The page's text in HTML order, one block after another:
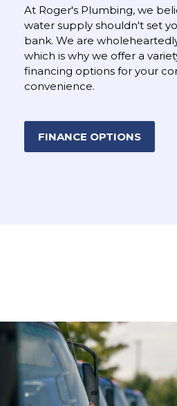
At Roger's Plumbing, we
water supply shouldn't set
bank. We are
which is why we offer a
financing options for your
convenience.
FINANCE OPTIONS